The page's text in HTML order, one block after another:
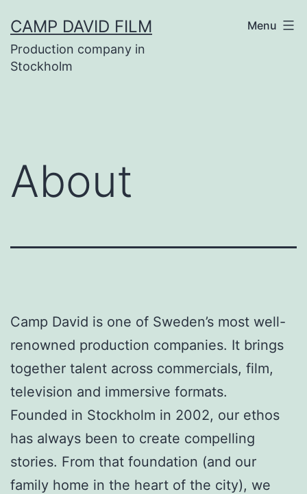
to
content
CAMP DAVID FILM
Production company in
Stockholm
Menu
About
Camp David is one of Sweden’s most well-
renowned production companies. It brings
together talent across commercials, film,
television and immersive formats.
Founded in Stockholm in 2002, our ethos
has always been to create compelling
stories. From that foundation (and our
family home in the heart of the city), we